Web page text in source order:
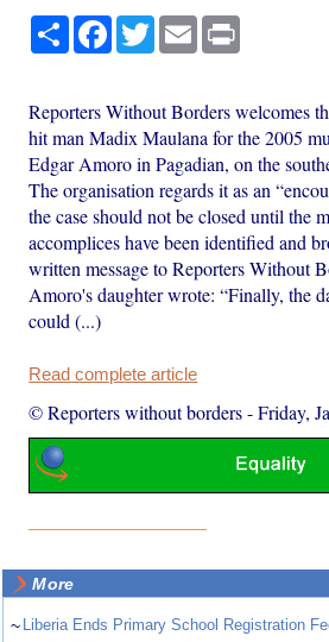
Share Facebook
TwitterEmail
Reporters Without Borders welcomes
hit man Madix Maulana for the 2005
Edgar Amoro in Pagadian, on the
The organisation regards it as an
the case should not be closed until the
accomplices have been identified and
written message to Reporters Without
Amoro's daughter wrote: “Finally, the
could (...)
Read complete article
© Reporters without borders-Friday,
More
~ Liberia Ends Primary School Registration